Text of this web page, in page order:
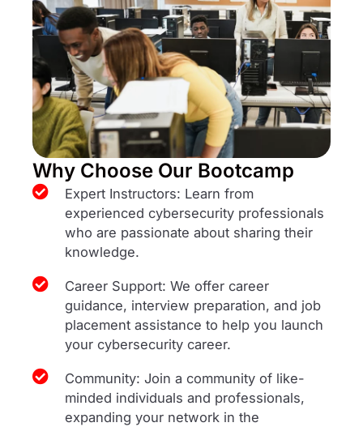
Why Choose Our Bootcamp
Expert Instructors: Learn from
experienced cybersecurity professionals
who are passionate about sharing their
knowledge.
Career Support: We offer career
guidance, interview preparation, and job
placement assistance to help you launch
your cybersecurity career.
Community: Join a community of like-
minded individuals and professionals,
expanding your network in the